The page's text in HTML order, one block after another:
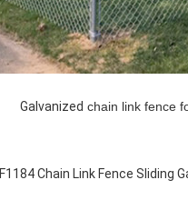
Galvanized chain link fence
F1184 Chain Link Fence Sliding